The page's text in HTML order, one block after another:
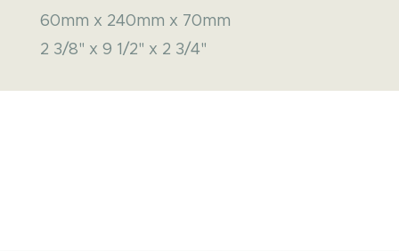
60mm x 240mm x 70mm
2 3/8" x 9 1/2" x 2 3/4"